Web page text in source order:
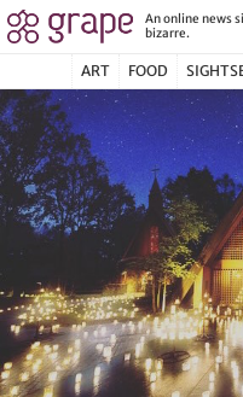
An online news
bizarre.
ART FOOD